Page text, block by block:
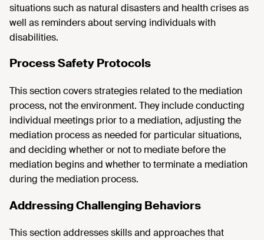
situations such as natural disasters and health crises as
well as reminders about serving individuals with
disabilities.
Process Safety Protocols
This section covers strategies related to the mediation
process, not the environment. They include conducting
individual meetings prior to a mediation, adjusting the
mediation process as needed for particular situations,
and deciding whether or not to mediate before the
mediation begins and whether to terminate a mediation
during the mediation process.
Addressing Challenging Behaviors
This section addresses skills and approaches that